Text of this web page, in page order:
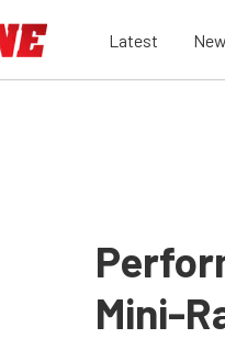
Latest
Mini-